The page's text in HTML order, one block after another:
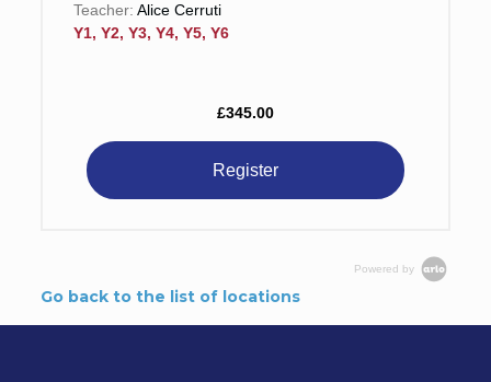
Teacher: Alice Cerruti
Y1, Y2, Y3, Y4, Y5, Y6
£345.00
Register
Powered by
Go back to the list of locations